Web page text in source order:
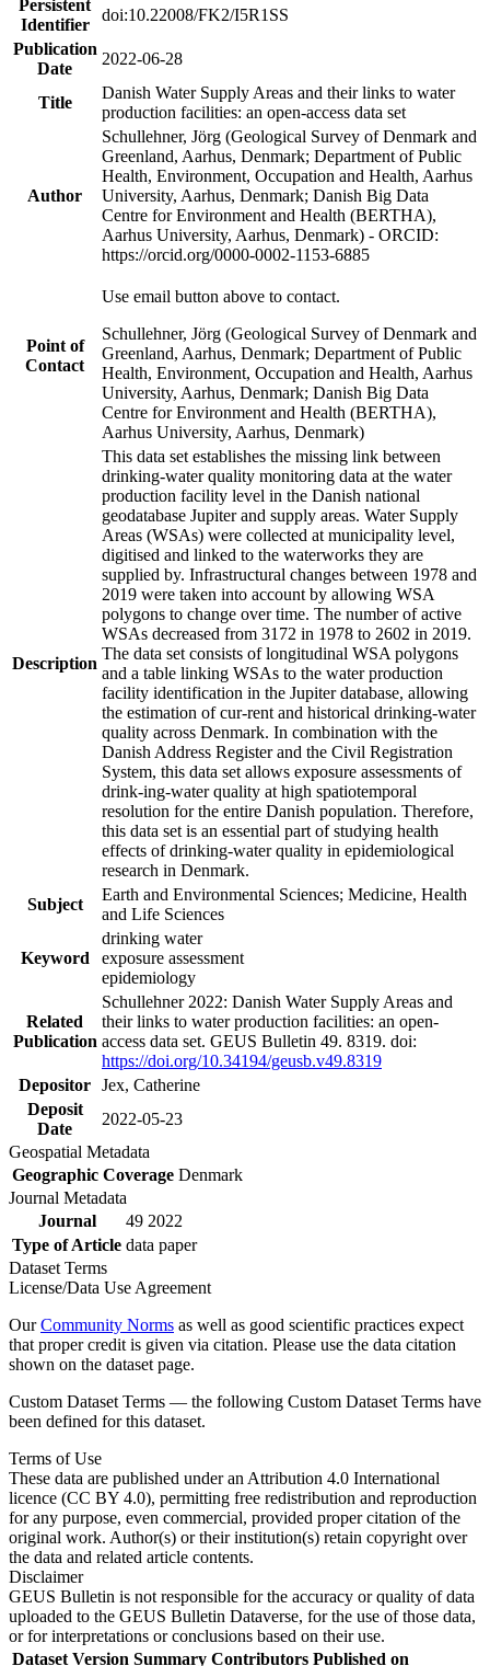
Persistent
Identifier
doi:10.22008/FK2/I5R1SS
Publication
Date
2022-06-28
Title
Danish Water Supply Areas and their links to water
production facilities: an open-access data set
Author
Schullehner, Jörg (Geological Survey of Denmark and
Greenland, Aarhus, Denmark; Department of Public
Health, Environment, Occupation and Health, Aarhus
University, Aarhus, Denmark; Danish Big Data
Centre for Environment and Health (BERTHA),
Aarhus University, Aarhus, Denmark) - ORCID:
https://orcid.org/0000-0002-1153-6885
Point of
Contact
Use email button above to contact.
Schullehner, Jörg (Geological Survey of Denmark and
Greenland, Aarhus, Denmark; Department of Public
Health, Environment, Occupation and Health, Aarhus
University, Aarhus, Denmark; Danish Big Data
Centre for Environment and Health (BERTHA),
Aarhus University, Aarhus, Denmark)
Description
This data set establishes the missing link between
drinking-water quality monitoring data at the water
production facility level in the Danish national
geodatabase Jupiter and supply areas. Water Supply
Areas (WSAs) were collected at municipality level,
digitised and linked to the waterworks they are
supplied by. Infrastructural changes between 1978 and
2019 were taken into account by allowing WSA
polygons to change over time. The number of active
WSAs decreased from 3172 in 1978 to 2602 in 2019.
The data set consists of longitudinal WSA polygons
and a table linking WSAs to the water production
facility identification in the Jupiter database, allowing
the estimation of cur-rent and historical drinking-water
quality across Denmark. In combination with the
Danish Address Register and the Civil Registration
System, this data set allows exposure assessments of
drink-ing-water quality at high spatiotemporal
resolution for the entire Danish population. Therefore,
this data set is an essential part of studying health
effects of drinking-water quality in epidemiological
research in Denmark.
Subject
Earth and Environmental Sciences; Medicine, Health
and Life Sciences
Keyword
drinking water
exposure assessment
epidemiology
Related
Publication
Schullehner 2022: Danish Water Supply Areas and
their links to water production facilities: an open-
access data set. GEUS Bulletin 49. 8319. doi:
https://doi.org/10.34194/geusb.v49.8319
Depositor Jex, Catherine
Deposit
Date
2022-05-23
Geospatial Metadata
Geographic Coverage Denmark
Journal Metadata
Journal
49 2022
Type of Article data paper
Dataset Terms
License/Data Use Agreement
OurCommunity Norms as well as good scientific practices expect
that proper credit is given via citation. Please use the data citation
shown on the dataset page.
Custom Dataset Terms — the following Custom Dataset Terms have
been defined for this dataset.
Terms of Use
These data are published under an Attribution 4.0 International
licence (CC BY 4.0), permitting free redistribution and reproduction
for any purpose, even commercial, provided proper citation of the
original work. Author(s) or their institution(s) retain copyright over
the data and related article contents.
Disclaimer
GEUS Bulletin is not responsible for the accuracy or quality of data
uploaded to the GEUS Bulletin Dataverse, for the use of those data,
or for interpretations or conclusions based on their use.
Dataset Version Summary Contributors Published on